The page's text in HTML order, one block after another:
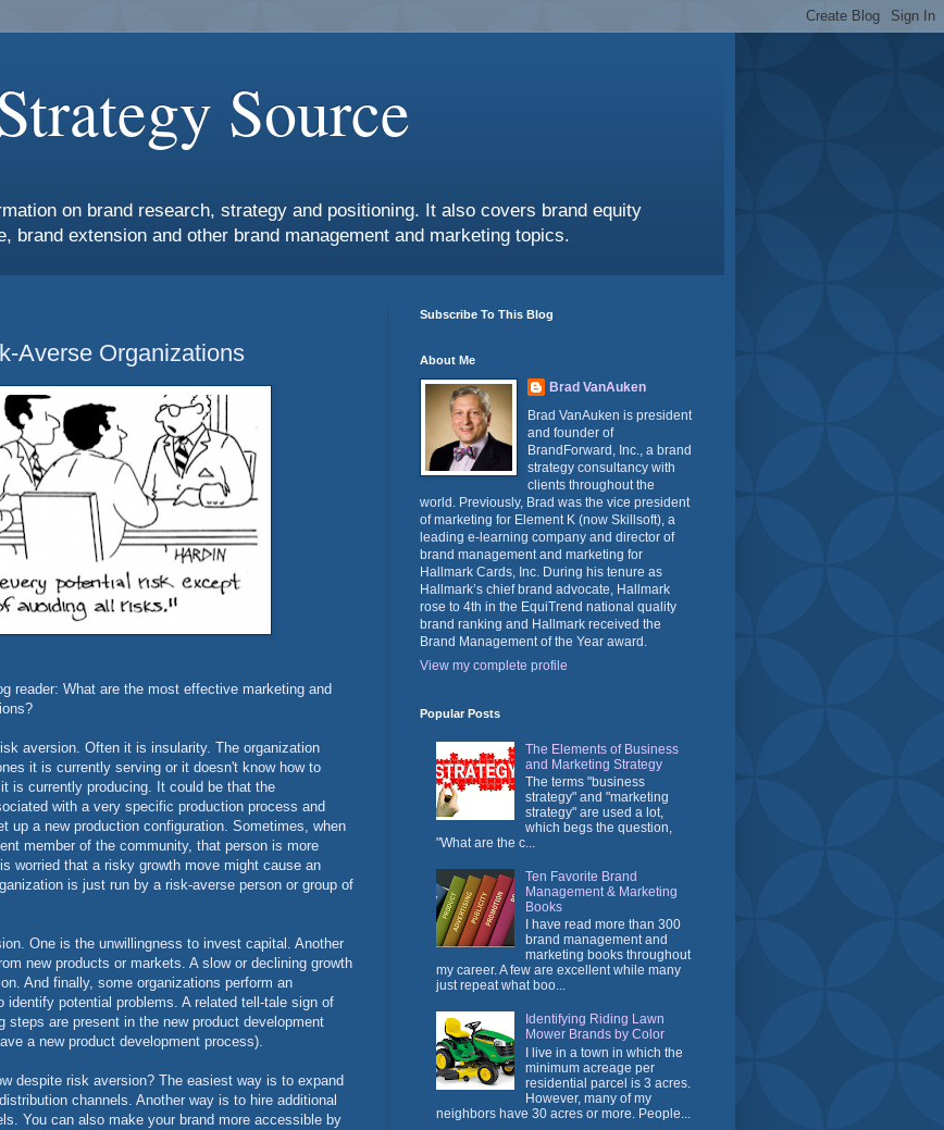
Source
on brand research, strategy and positioning. It also covers brand equity
brand extension and other brand management and marketing topics.
Averse Organizations
reader: What are the most effective marketing and
aversion. Often it is insularity. The organization
it is currently serving or it doesn't know how to
is currently producing. It could be that the
with a very specific production process and
up a new production configuration. Sometimes, when
member of the community, that person is more
worried that a risky growth move might cause an
is just run by a risk-averse person or group of
One is the unwillingness to invest capital. Another
new products or markets. A slow or declining growth
And finally, some organizations perform an
potential problems. A related tell-tale sign of
are present in the new product development
a new product development process).
despite risk aversion? The easiest way is to expand
channels. Another way is to hire additional
You can also make your brand more accessible by
Subscribe To This Blog
About Me
Brad VanAuken
Brad VanAuken is president
and founder of
BrandForward, Inc., a brand
strategy consultancy with
clients throughout the
world. Previously, Brad was the vice president
of marketing for Element K (now Skillsoft), a
leading e-learning company and director of
brand management and marketing for
Hallmark Cards, Inc. During his tenure as
Hallmark’s chief brand advocate, Hallmark
rose to 4th in the EquiTrend national quality
brand ranking and Hallmark received the
Brand Management of the Year award.
View my complete profile
Popular Posts
The Elements of Business
and Marketing Strategy
The terms "business
strategy" and "marketing
strategy" are used a lot,
which begs the question,
"What are the c...
Ten Favorite Brand
Management & Marketing
Books
I have read more than 300
brand management and
marketing books throughout
my career. A few are excellent while many
just repeat what boo...
Identifying Riding Lawn
Mower Brands by Color
I live in a town in which the
minimum acreage per
residential parcel is 3 acres.
However, many of my
neighbors have 30 acres or more. People...